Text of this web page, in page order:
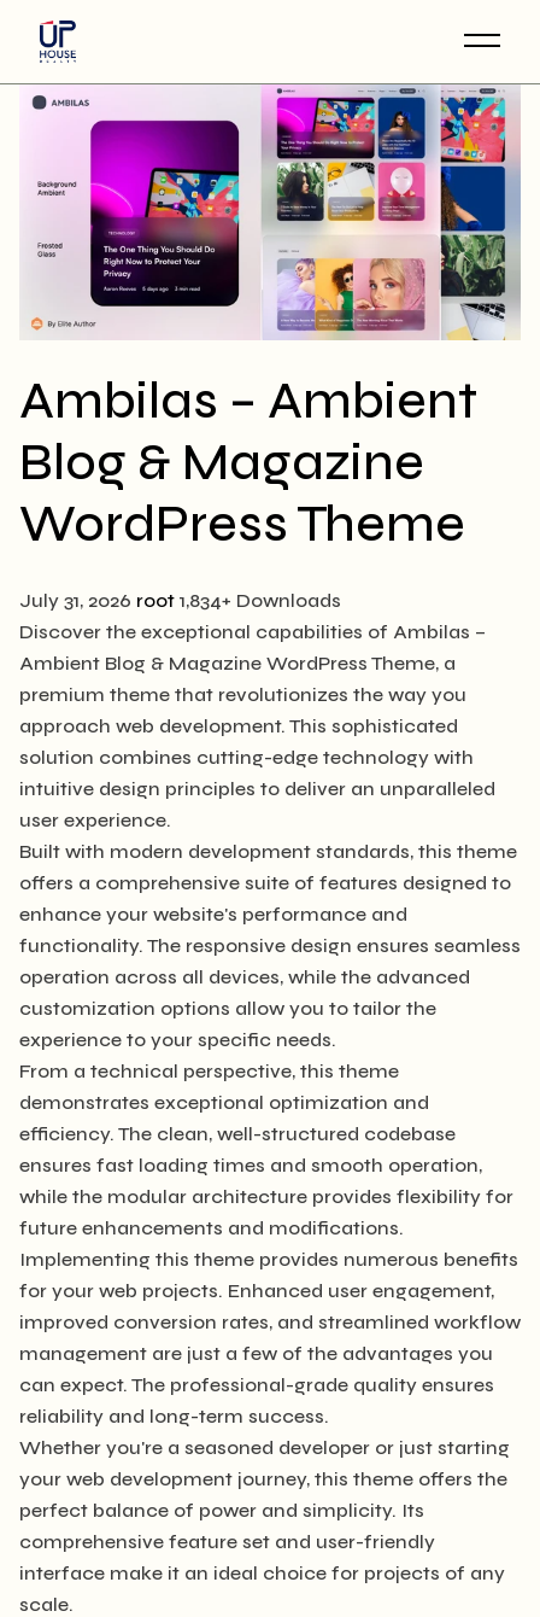
content
Ambilas – Ambient
Blog & Magazine
WordPress Theme
July 31, 2026 root 1,834+ Downloads
Discover the exceptional capabilities of Ambilas –
Ambient Blog & Magazine WordPress Theme, a
premium theme that revolutionizes the way you
approach web development. This sophisticated
solution combines cutting-edge technology with
intuitive design principles to deliver an unparalleled
user experience.
Built with modern development standards, this theme
offers a comprehensive suite of features designed to
enhance your website's performance and
functionality. The responsive design ensures seamless
operation across all devices, while the advanced
customization options allow you to tailor the
experience to your specific needs.
From a technical perspective, this theme
demonstrates exceptional optimization and
efficiency. The clean, well-structured codebase
ensures fast loading times and smooth operation,
while the modular architecture provides flexibility for
future enhancements and modifications.
Implementing this theme provides numerous benefits
for your web projects. Enhanced user engagement,
improved conversion rates, and streamlined workflow
management are just a few of the advantages you
can expect. The professional-grade quality ensures
reliability and long-term success.
Whether you're a seasoned developer or just starting
your web development journey, this theme offers the
perfect balance of power and simplicity. Its
comprehensive feature set and user-friendly
interface make it an ideal choice for projects of any
scale.